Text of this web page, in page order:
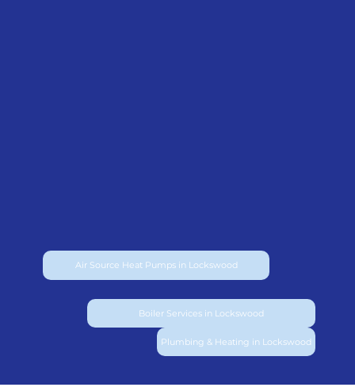
Air Source Heat Pumps in Lockswood
Boiler Services in Lockswood
Plumbing & Heating in Lockswood